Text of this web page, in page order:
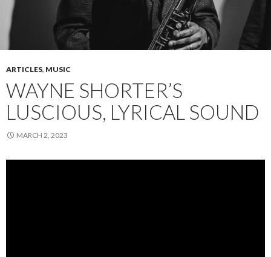
ARTICLES, MUSIC
WAYNE SHORTER’S
LUSCIOUS, LYRICAL SOUND
MARCH 2, 2023